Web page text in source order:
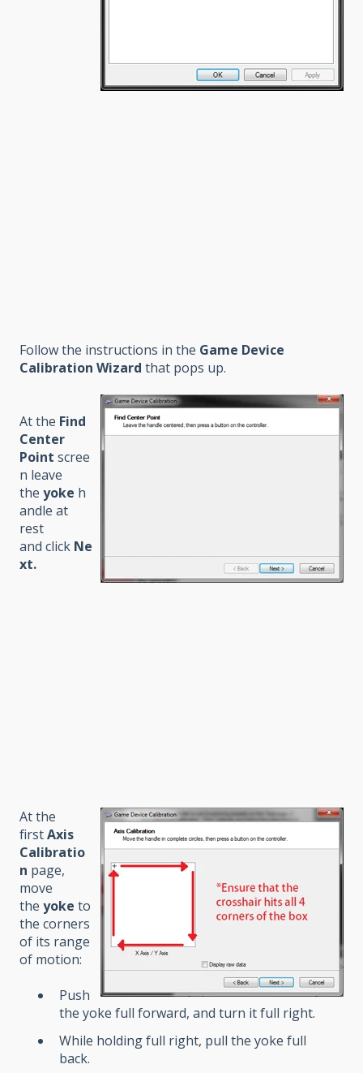
Follow the instructions in the Game Device
Calibration Wizard that pops up.
At the Find
Center
Point scree
n leave
the yoke h
andle at
rest
and click Ne
xt.
At the
firstAxis
Calibratio
n page,
move
the yoke to
the corners
of its range
of motion:
Push
the yoke full forward, and turn it full right.
While holding full right, pull the yoke full
back.